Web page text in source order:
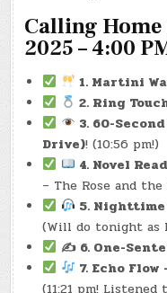
Calling Home
2025 – 4:00
1. Martini
2. Ring
3. 60-
Drive)! (10:56 pm!)
4. Novel
– The Rose and
5.
(Will do tonight as
✍️ 6. One-
7. Echo
(11:21 pm! Listened